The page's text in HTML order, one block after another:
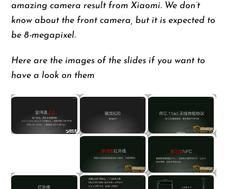
amazing camera result from Xiaomi. We don’t
know about the front camera, but it is expected to
be 8-megapixel.
Here are the images of the slides if you want to
have a look on them